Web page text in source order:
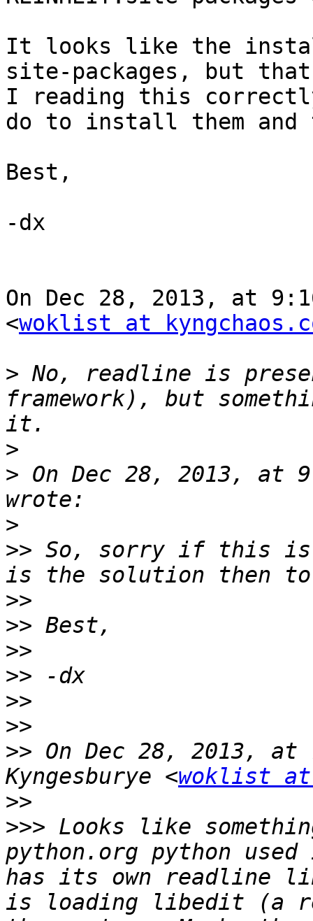
It looks like the
site-packages, but
I reading this
do to install them
Best,
-dx
On Dec 28, 2013, at
<woklist at
> No, readline is
framework), but
>
> On Dec 28, 2013, at
>
>> So, sorry if this is
>>
>>
>>
>>
>>
>>
>> On Dec 28, 2013, at
Kyngesburye <woklist at
>>
>>> Looks like
python.org python
has its own readline
is loading libedit (a